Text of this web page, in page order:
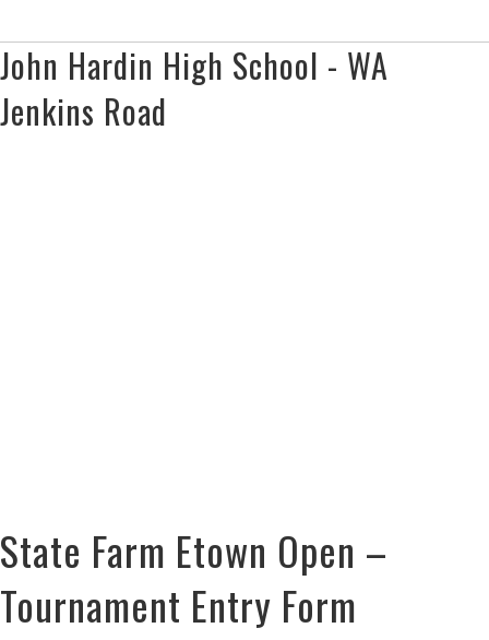
John Hardin High School - WA
Jenkins Road
State Farm Etown Open –
Tournament Entry Form